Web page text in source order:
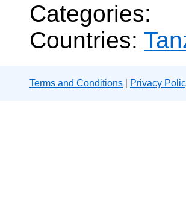
Categories:
Countries:
Terms and Conditions Privacy